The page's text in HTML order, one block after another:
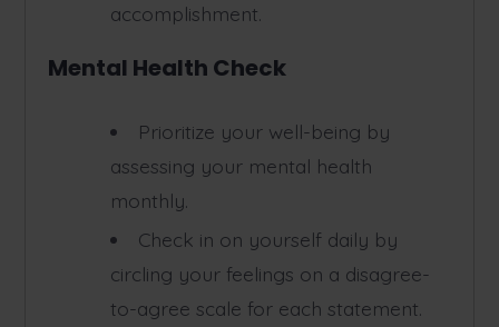
accomplishment.
Mental Health Check
Prioritize your well-being by
assessing your mental health
monthly.
Check in on yourself daily by
circling your feelings on a disagree-
to-agree scale for each statement.